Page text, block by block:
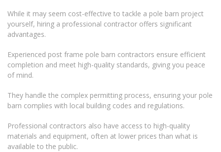
While it may seem cost-effective to tackle a pole barn project
yourself, hiring a professional contractor offers significant
advantages.
Experienced post frame pole barn contractors ensure efficient
completion and meet high-quality standards, giving you peace
of mind.
They handle the complex permitting process, ensuring your pole
barn complies with local building codes and regulations.
Professional contractors also have access to high-quality
materials and equipment, often at lower prices than what is
available to the public.